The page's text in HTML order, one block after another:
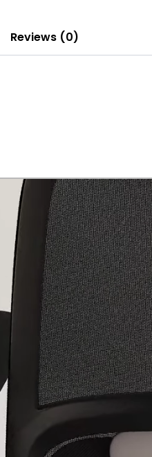
Reviews (0)